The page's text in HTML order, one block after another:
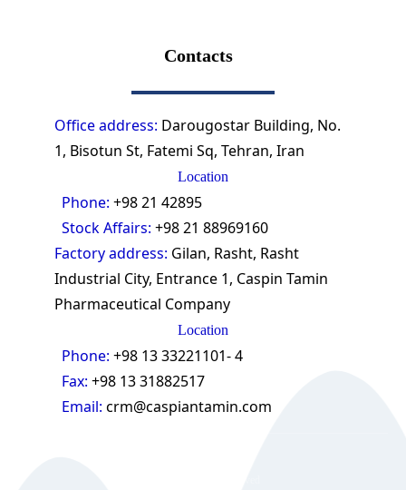
Contacts
Office address: Darougostar Building, No.
1, Bisotun St, Fatemi Sq, Tehran, Iran
Location
Phone: +98 21 42895
Stock Affairs: +98 21 88969160
Factory address: Gilan, Rasht, Rasht
Industrial City, Entrance 1, Caspin Tamin
Pharmaceutical Company
Location
Phone: +98 13 33221101- 4
Fax: +98 13 31882517
Email: crm@caspiantamin.com